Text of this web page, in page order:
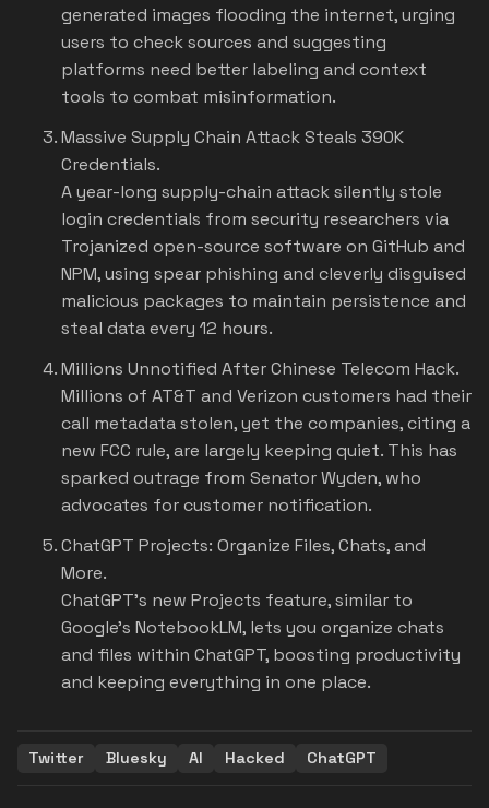
generated images flooding the internet, urging
users to check sources and suggesting
platforms need better labeling and context
tools to combat misinformation.
Massive Supply Chain Attack Steals 390K
Credentials.
A year-long supply-chain attack silently stole
login credentials from security researchers via
Trojanized open-source software on GitHub and
NPM, using spear phishing and cleverly disguised
malicious packages to maintain persistence and
steal data every 12 hours.
Millions Unnotified After Chinese Telecom Hack.
Millions of AT&T and Verizon customers had their
call metadata stolen, yet the companies, citing a
new FCC rule, are largely keeping quiet. This has
sparked outrage from Senator Wyden, who
advocates for customer notification.
ChatGPT Projects: Organize Files, Chats, and
More.
ChatGPT's new Projects feature, similar to
Google's NotebookLM, lets you organize chats
and files within ChatGPT, boosting productivity
and keeping everything in one place.
Twitter Bluesky AI Hacked ChatGPT